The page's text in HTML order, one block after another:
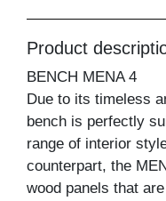
Product
BENCH MENA 4
Due to its timeless
bench is perfectly
range of interior
counterpart, the
wood panels that